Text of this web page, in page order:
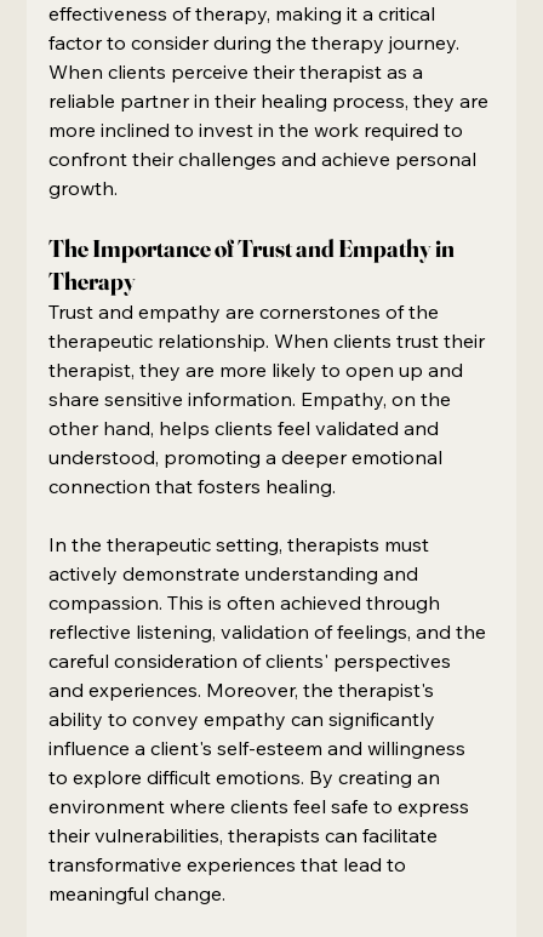
effectiveness of therapy, making it a critical
factor to consider during the therapy journey.
When clients perceive their therapist as a
reliable partner in their healing process, they are
more inclined to invest in the work required to
confront their challenges and achieve personal
growth.
The Importance of Trust and Empathy in
Therapy
Trust and empathy are cornerstones of the
therapeutic relationship. When clients trust their
therapist, they are more likely to open up and
share sensitive information. Empathy, on the
other hand, helps clients feel validated and
understood, promoting a deeper emotional
connection that fosters healing.
In the therapeutic setting, therapists must
actively demonstrate understanding and
compassion. This is often achieved through
reflective listening, validation of feelings, and the
careful consideration of clients' perspectives
and experiences. Moreover, the therapist's
ability to convey empathy can significantly
influence a client's self-esteem and willingness
to explore difficult emotions. By creating an
environment where clients feel safe to express
their vulnerabilities, therapists can facilitate
transformative experiences that lead to
meaningful change.